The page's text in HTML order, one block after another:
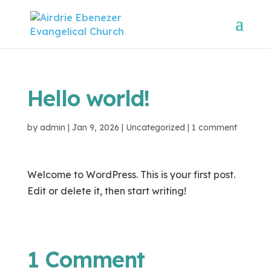
Hello world!
by admin | Jan 9, 2026 | Uncategorized | 1 comment
Welcome to WordPress. This is your first post.
Edit or delete it, then start writing!
1 Comment